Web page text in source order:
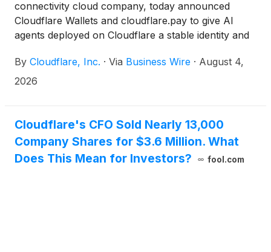
connectivity cloud company, today announced
Cloudflare Wallets and cloudflare.pay to give AI
agents deployed on Cloudflare a stable identity and
limits set by their human creators. Now, for the first
time, buyers and sellers will have the foundational
dealing with and transacting with, securely at every
step.
By Cloudflare, Inc. · Via Business Wire · August 4,
2026
Cloudflare's CFO Sold Nearly 13,000
Company Shares for $3.6 Million. What
Does This Mean for Investors?
fool.com